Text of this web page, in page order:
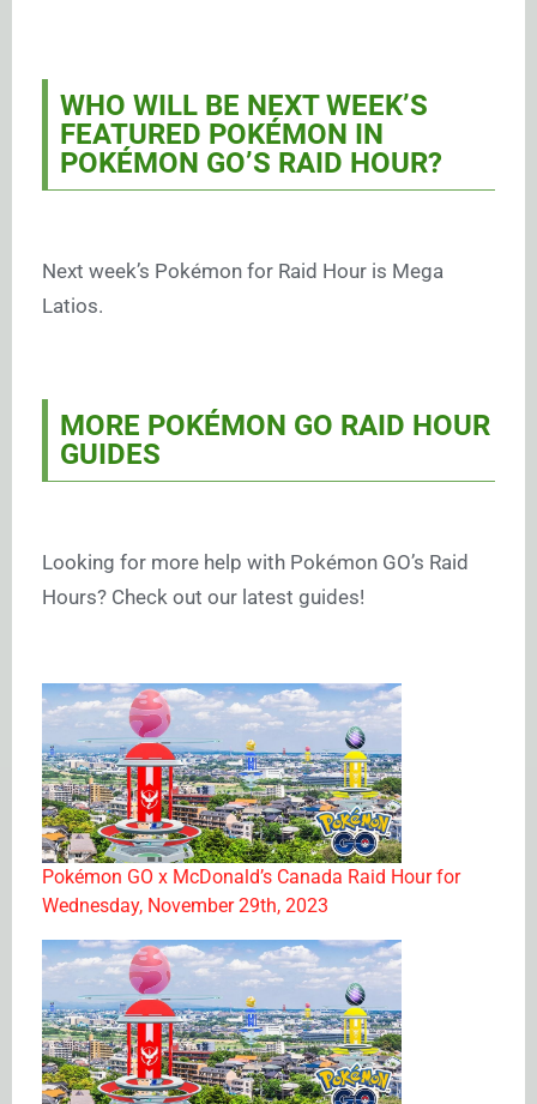
WHO WILL BE NEXT WEEK’S
FEATURED POKÉMON IN
POKÉMON GO’S RAID HOUR?
Next week’s Pokémon for Raid Hour is Mega
Latios.
MORE POKÉMON GO RAID HOUR
GUIDES
Looking for more help with Pokémon GO’s Raid
Hours? Check out our latest guides!
Pokémon GO x McDonald’s Canada Raid Hour for
Wednesday, November 29th, 2023